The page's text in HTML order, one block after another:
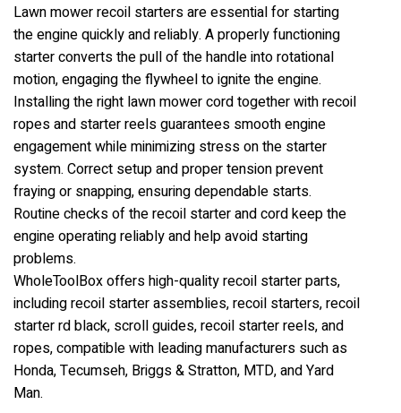
Lawn mower recoil starters are essential for starting
the engine quickly and reliably. A properly functioning
starter converts the pull of the handle into rotational
motion, engaging the flywheel to ignite the engine.
Installing the right lawn mower cord together with recoil
ropes and starter reels guarantees smooth engine
engagement while minimizing stress on the starter
system. Correct setup and proper tension prevent
fraying or snapping, ensuring dependable starts.
Routine checks of the recoil starter and cord keep the
engine operating reliably and help avoid starting
problems.
WholeToolBox offers high-quality recoil starter parts,
including recoil starter assemblies, recoil starters, recoil
starter rd black, scroll guides, recoil starter reels, and
ropes, compatible with leading manufacturers such as
Honda, Tecumseh, Briggs & Stratton, MTD, and Yard
Man.